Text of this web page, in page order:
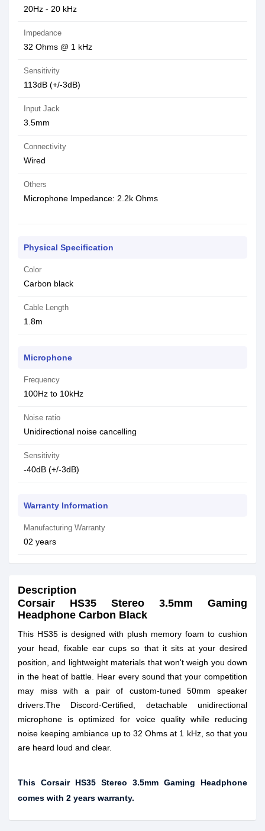
20Hz - 20 kHz
Impedance
32 Ohms @ 1 kHz
Sensitivity
113dB (+/-3dB)
Input Jack
3.5mm
Connectivity
Wired
Others
Microphone Impedance: 2.2k Ohms
Physical Specification
Color
Carbon black
Cable Length
1.8m
Microphone
Frequency
100Hz to 10kHz
Noise ratio
Unidirectional noise cancelling
Sensitivity
-40dB (+/-3dB)
Warranty Information
Manufacturing Warranty
02 years
Description
Corsair HS35 Stereo 3.5mm Gaming
Headphone Carbon Black
This HS35 is designed with plush memory foam to cushion
your head, fixable ear cups so that it sits at your desired
position, and lightweight materials that won't weigh you down
in the heat of battle. Hear every sound that your competition
may miss with a pair of custom-tuned 50mm speaker
drivers.The Discord-Certified, detachable unidirectional
microphone is optimized for voice quality while reducing
noise keeping ambiance up to 32 Ohms at 1 kHz, so that you
are heard loud and clear.
This Corsair HS35 Stereo 3.5mm Gaming Headphone
comes with 2 years warranty.